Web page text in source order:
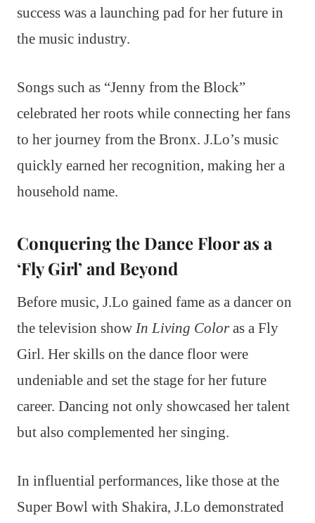
success was a launching pad for her future in
the music industry.
Songs such as “Jenny from the Block”
celebrated her roots while connecting her fans
to her journey from the Bronx. J.Lo’s music
quickly earned her recognition, making her a
household name.
Conquering the Dance Floor as a
‘Fly Girl’ and Beyond
Before music, J.Lo gained fame as a dancer on
the television show In Living Coloras a Fly
Girl. Her skills on the dance floor were
undeniable and set the stage for her future
career. Dancing not only showcased her talent
but also complemented her singing.
In influential performances, like those at the
Super Bowl with Shakira, J.Lo demonstrated